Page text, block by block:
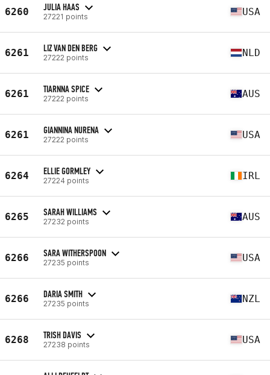
6260 JULIA HAAS
27221 points USA
6261 LIZ VAN DEN BERG
27222 points NLD
6261 TIARNNA SPICE
27222 points AUS
6261 GIANNINA NURENA
27222 points USA
6264 ELLIE GORMLEY
27224 points IRL
6265 SARAH WILLIAMS
27232 points AUS
6266 SARA WITHERSPOON
27235 points USA
6266 DARIA SMITH
27235 points NZL
6268 TRISH DAVIS
27238 points USA